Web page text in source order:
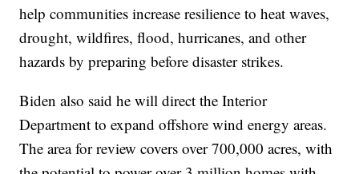
help communities increase resilience to heat waves,
drought, wildfires, flood, hurricanes, and other
hazards by preparing before disaster strikes.
Biden also said he will direct the Interior
Department to expand offshore wind energy areas.
The area for review covers over 700,000 acres, with